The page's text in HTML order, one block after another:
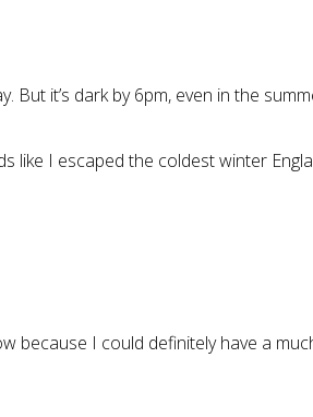
But it’s dark by 6pm, even in the
like I escaped the coldest winter
because I could definitely have a